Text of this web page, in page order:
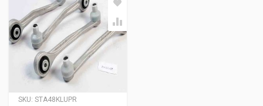
SKU: STA48KLUPR